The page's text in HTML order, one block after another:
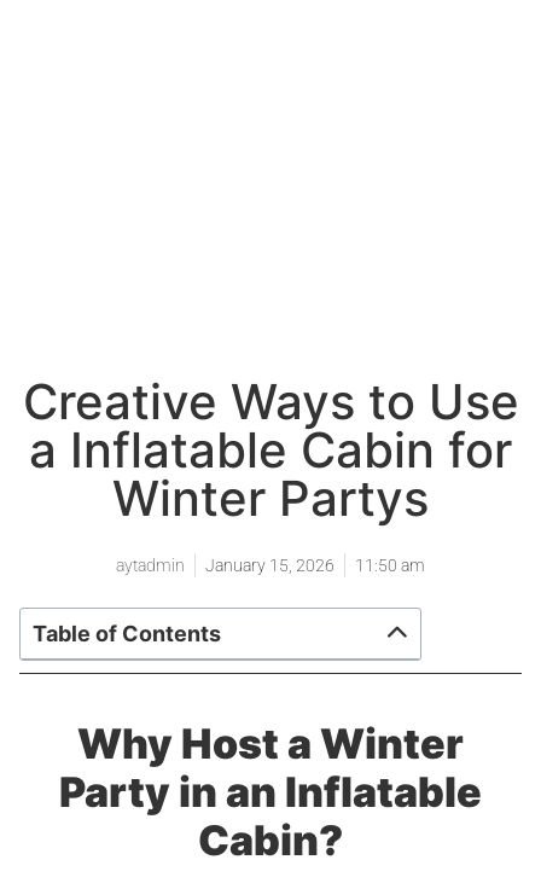
Creative Ways to Use
a Inflatable Cabin for
Winter Partys
aytadmin January 15, 2026 11:50 am
Table of Contents
Why Host a Winter
Party in an Inflatable
Cabin?